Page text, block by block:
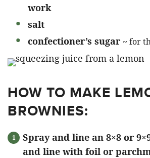
work
salt
confectioner’s sugar ~ for
HOW TO MAKE
BROWNIES:
Spray and line an 8×8 or
and line with foil or